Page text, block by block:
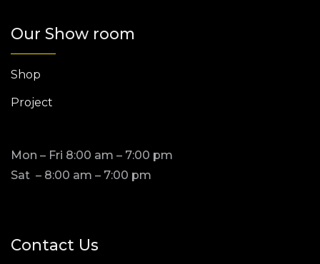
Our Show room
Shop
Project
Mon – Fri 8:00 am – 7:00 pm
Sat – 8:00 am – 7:00 pm
Contact Us